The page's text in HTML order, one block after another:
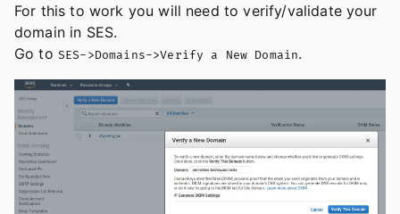
For this to work you will need to verify/validate your
domain in SES.
Go to SES->Domains->Verify a New Domain.